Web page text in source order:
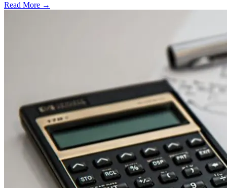
Read More →